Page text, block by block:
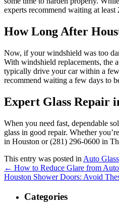
experts recommend waiting at
How Long After
Now, if your windshield was too
With windshield replacements, the
typically drive your car within a few
recommend waiting a few days to
Expert Glass Repair
When you need fast, dependable
glass in good repair. Whether
in Houston or (281) 296-0600 in
This entry was posted in Auto Glass
← How to Reduce Glare from
Houston Shower Doors: Avoid
Categories